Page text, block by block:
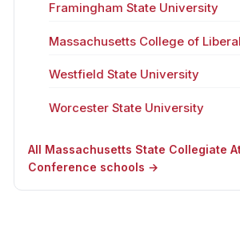
Framingham State University
Massachusetts College of
Westfield State University
Worcester State University
All Massachusetts State Collegiate
Conference schools →